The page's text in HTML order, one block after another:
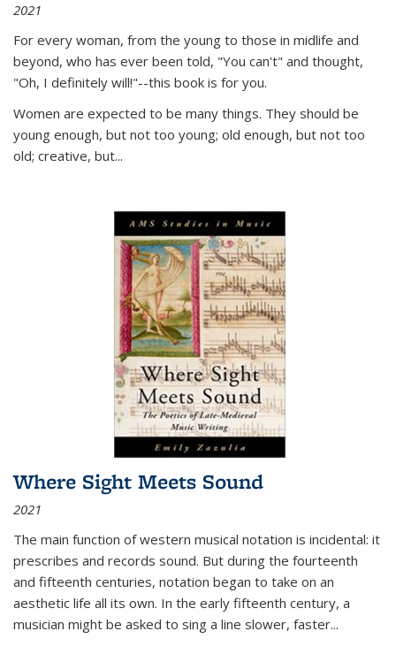
2021
For every woman, from the young to those in midlife and
beyond, who has ever been told, "You can't" and thought,
"Oh, I definitely will!"--this book is for you.
Women are expected to be many things. They should be
young enough, but not too young; old enough, but not too
old; creative, but...
Where Sight Meets Sound
2021
The main function of western musical notation is incidental: it
prescribes and records sound. But during the fourteenth
and fifteenth centuries, notation began to take on an
aesthetic life all its own. In the early fifteenth century, a
musician might be asked to sing a line slower, faster...